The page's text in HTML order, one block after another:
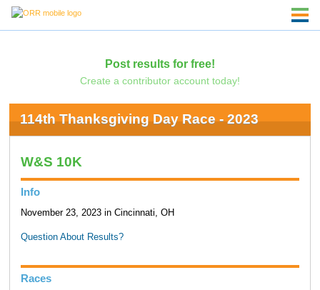
Post results for free!
Create a contributor account today!
114th Thanksgiving Day Race - 2023
W&S 10K
Info
November 23, 2023 in Cincinnati, OH
Question About Results?
Races